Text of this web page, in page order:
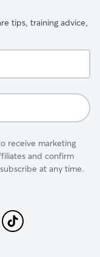
tips, training advice,
receive marketing
and confirm
at any time.